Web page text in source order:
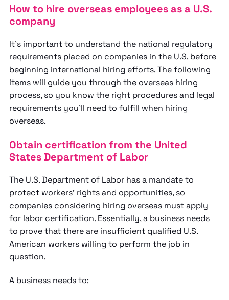
How to hire overseas employees as a U.S.
company
It's important to understand the national regulatory
requirements placed on companies in the U.S. before
beginning international hiring efforts. The following
items will guide you through the overseas hiring
process, so you know the right procedures and legal
requirements you’ll need to fulfill when hiring
overseas.
Obtain certification from the United
States Department of Labor
The U.S. Department of Labor has a mandate to
protect workers’ rights and opportunities, so
companies considering hiring overseas must apply
for labor certification. Essentially, a business needs
to prove that there are insufficient qualified U.S.
American workers willing to perform the job in
question.
A business needs to: